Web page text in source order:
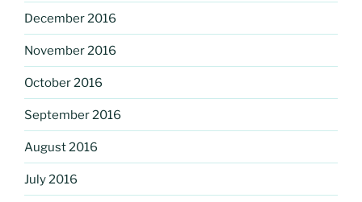
December 2016
November 2016
October 2016
September 2016
August 2016
July 2016